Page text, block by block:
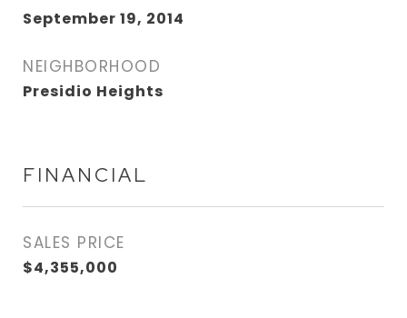
September 19, 2014
NEIGHBORHOOD
Presidio Heights
FINANCIAL
SALES PRICE
$4,355,000